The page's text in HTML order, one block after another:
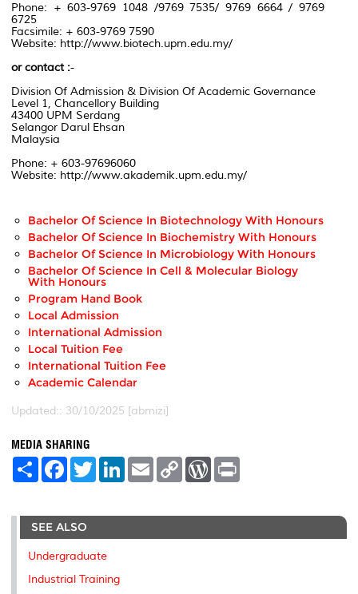
Phone: + 603-9769 1048 /9769 7535/ 9769 6664 / 9769
6725
Facsimile: + 603-9769 7590
Website: http://www.biotech.upm.edu.my/
or contact :-
Division Of Admission & Division Of Academic Governance
Level 1, Chancellory Building
43400 UPM Serdang
Selangor Darul Ehsan
Malaysia
Phone: + 603-97696060
Website: http://www.akademik.upm.edu.my/
Bachelor Of Science In Biotechnology With Honours
Bachelor Of Science In Biochemistry With Honours
Bachelor Of Science In Microbiology With Honours
Bachelor Of Science In Cell & Molecular Biology
With Honours
Program Hand Book
Local Admission
International Admission
Local Tuition Fee
International Tuition Fee
Academic Calendar
Updated:: 30/10/2025 [abmizi]
MEDIA SHARING
S
e
F
a
b
o
o
k
T
w
t
r
L
e
I
E
m
l
C
L
n
W
P
e
t
SEE ALSO
Undergraduate
Industrial Training